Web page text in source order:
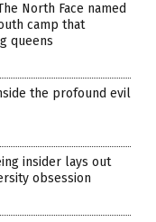
North Face named
camp that
queens
the profound evil
insider lays out
obsession